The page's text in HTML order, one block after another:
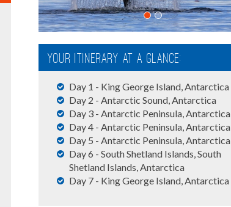
Your Itinerary at a glance:
Day 1 - King George Island, Antarctica
Day 2 - Antarctic Sound, Antarctica
Day 3 - Antarctic Peninsula, Antarctica
Day 4 - Antarctic Peninsula, Antarctica
Day 5 - Antarctic Peninsula, Antarctica
Day 6 - South Shetland Islands, South
Shetland Islands, Antarctica
Day 7 - King George Island, Antarctica